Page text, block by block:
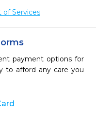
of Services
payment options for
to afford any care you